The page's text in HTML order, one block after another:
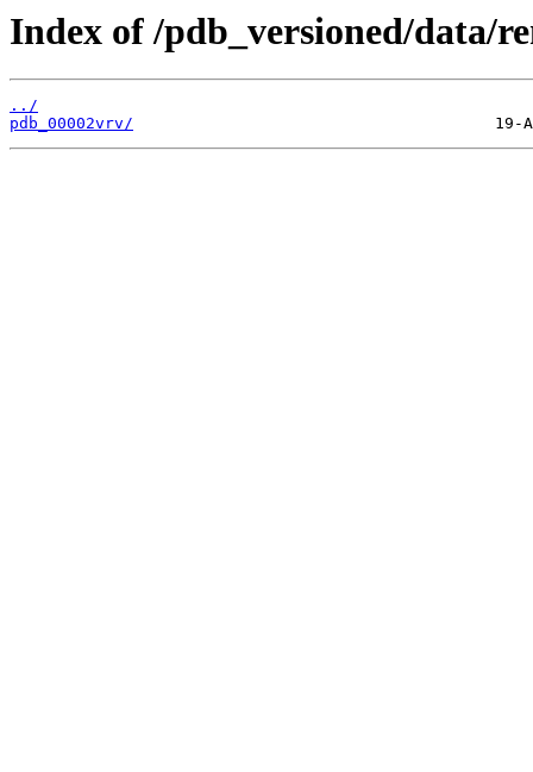
Index of /pdb_versioned/data/
../
pdb_00002vrv/